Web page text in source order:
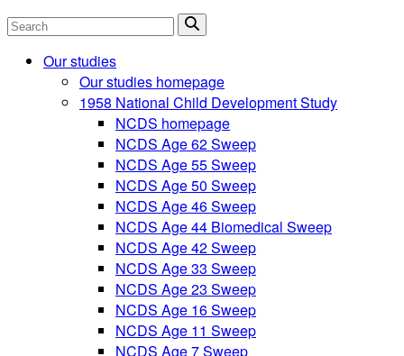
Search
Our studies
Our studies homepage
1958 National Child Development Study
NCDS homepage
NCDS Age 62 Sweep
NCDS Age 55 Sweep
NCDS Age 50 Sweep
NCDS Age 46 Sweep
NCDS Age 44 Biomedical Sweep
NCDS Age 42 Sweep
NCDS Age 33 Sweep
NCDS Age 23 Sweep
NCDS Age 16 Sweep
NCDS Age 11 Sweep
NCDS Age 7 Sweep